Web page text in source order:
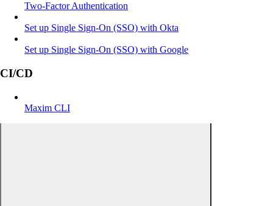
Two-Factor Authentication
Set up Single Sign-On (SSO) with Okta
Set up Single Sign-On (SSO) with Google
CI/CD
Maxim CLI